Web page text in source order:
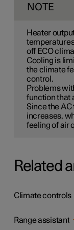
NOTE
Heater
off ECO
Cooling is
the climate
control.
Problems
function that
Since the
increases,
feeling of air
Related
Climate controls
Range assistant